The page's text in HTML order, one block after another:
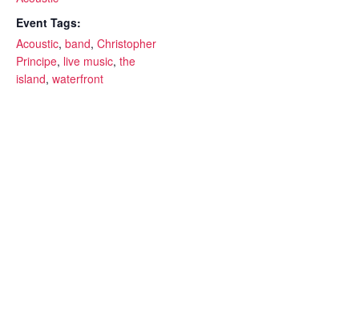
Event Tags:
Acoustic, band, Christopher
Principe, live music, the
island, waterfront